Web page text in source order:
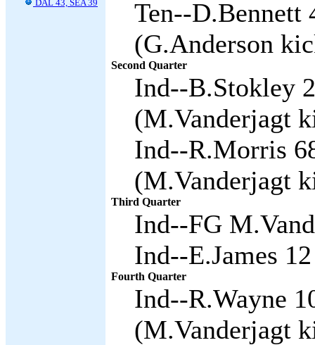
DAL 43, SEA 39
Ten--D.Bennett
(G.Anderson
Second Quarter
Ind--B.Stokley
(M.Vanderjagt
Ind--R.Morris
(M.Vanderjagt
Third Quarter
Ind--FG
Ind--E.James
Fourth Quarter
Ind--R.Wayne
(M.Vanderjagt